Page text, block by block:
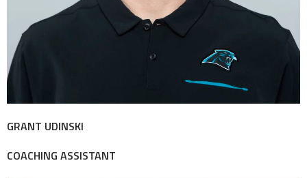
GRANT UDINSKI
COACHING ASSISTANT